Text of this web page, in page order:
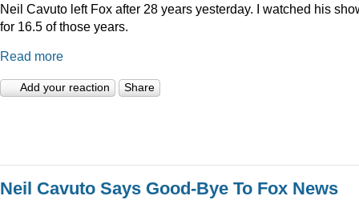
Neil Cavuto left Fox after 28 years yesterday. I watched his
for 16.5 of those years.
Read more
Add your reaction Share
Neil Cavuto Says Good-Bye To Fox News